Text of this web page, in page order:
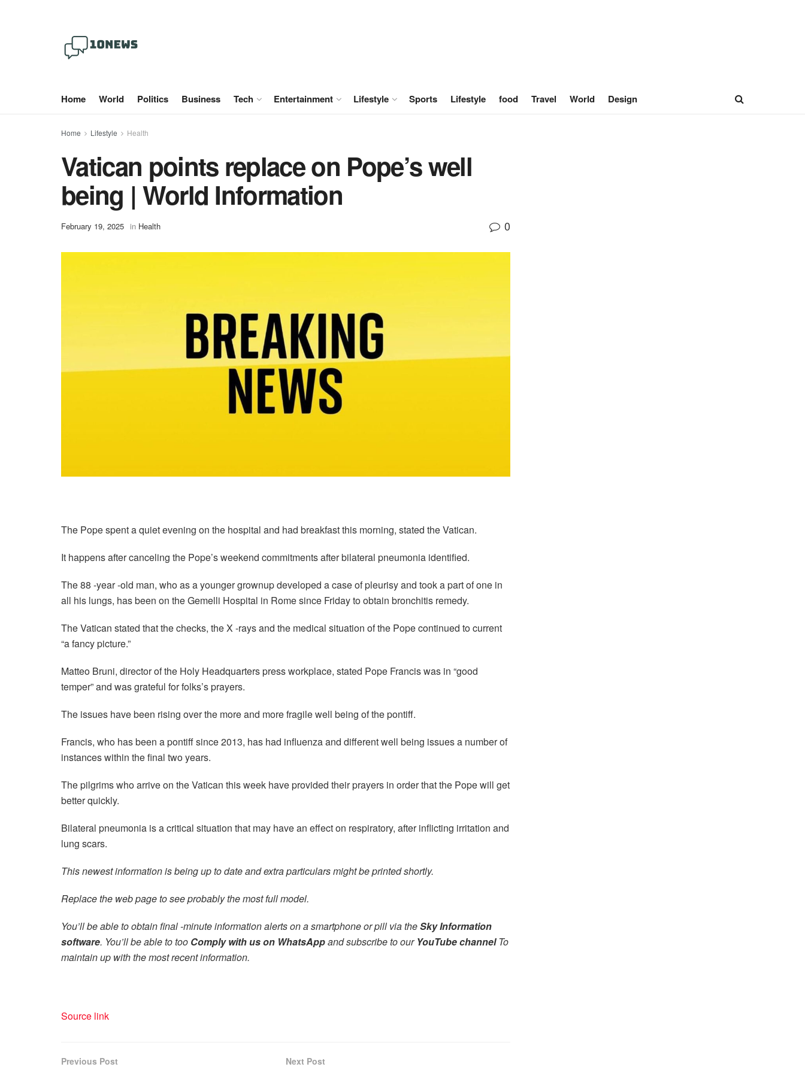
Home World Politics Business Tech Entertainment Lifestyle Sports Lifestyle food Travel World Design
Home Lifestyle Health
Vatican points replace on Pope’s well
being | World Information
February 19, 2025 in Health 0
The Pope spent a quiet evening on the hospital and had breakfast this morning, stated the Vatican.
It happens after canceling the Pope’s weekend commitments after bilateral pneumonia identified.
The 88 -year -old man, who as a younger grownup developed a case of pleurisy and took a part of one in
all his lungs, has been on the Gemelli Hospital in Rome since Friday to obtain bronchitis remedy.
The Vatican stated that the checks, the X -rays and the medical situation of the Pope continued to current
“a fancy picture.”
Matteo Bruni, director of the Holy Headquarters press workplace, stated Pope Francis was in “good
temper” and was grateful for folks’s prayers.
The issues have been rising over the more and more fragile well being of the pontiff.
Francis, who has been a pontiff since 2013, has had influenza and different well being issues a number of
instances within the final two years.
The pilgrims who arrive on the Vatican this week have provided their prayers in order that the Pope will get
better quickly.
Bilateral pneumonia is a critical situation that may have an effect on respiratory, after inflicting irritation and
lung scars.
This newest information is being up to date and extra particulars might be printed shortly.
Replace the web page to see probably the most full model.
You’ll be able to obtain final -minute information alerts on a smartphone or pill via theSky Information
software. You’ll be able to too Comply with us on WhatsAppand subscribe to our YouTube channelTo
maintain up with the most recent information.
Source link
Previous Post Next Post